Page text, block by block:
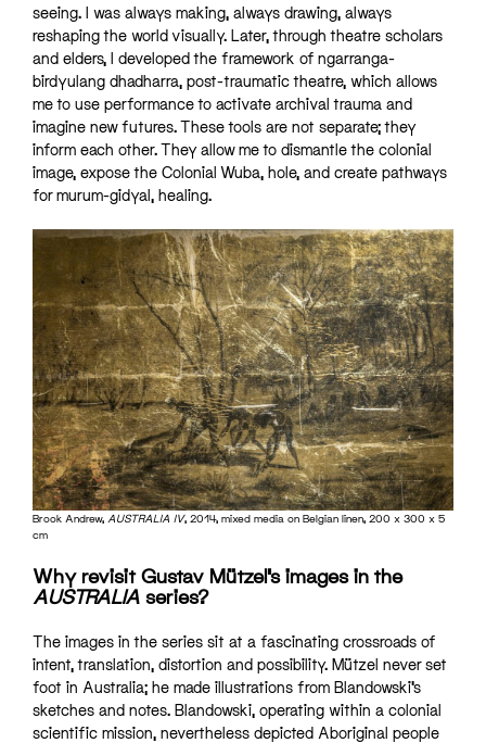
seeing. I was always making, always drawing, always
reshaping the world visually. Later, through theatre scholars
and elders, I developed the framework of ngarranga-
birdyulang dhadharra, post-traumatic theatre, which allows
me to use performance to activate archival trauma and
imagine new futures. These tools are not separate; they
inform each other. They allow me to dismantle the colonial
image, expose the Colonial Wuba, hole, and create pathways
for murum-gidyal, healing.
Brook Andrew, AUSTRALIA IV, 2014, mixed media on Belgian linen, 200 x 300 x 5
cm
Why revisit Gustav Mützel’s images in the
AUSTRALIA series?
The images in the series sit at a fascinating crossroads of
intent, translation, distortion and possibility. Mützel never set
foot in Australia; he made illustrations from Blandowski’s
sketches and notes. Blandowski, operating within a colonial
scientific mission, nevertheless depicted Aboriginal people